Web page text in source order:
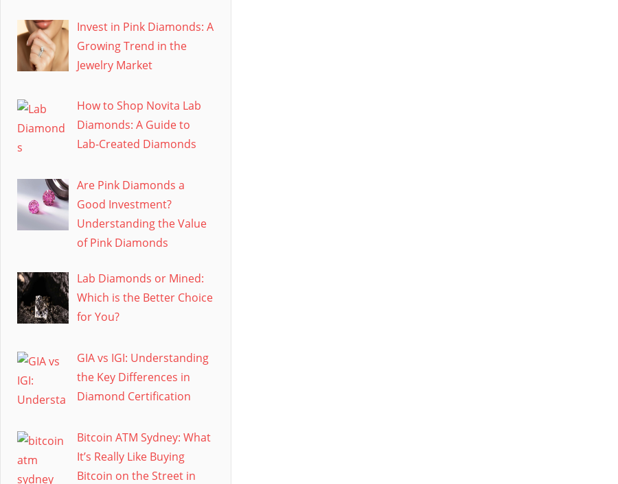
Invest in Pink Diamonds: A
Growing Trend in the
Jewelry Market
How to Shop Novita Lab
Diamonds: A Guide to
Lab-Created Diamonds
Are Pink Diamonds a
Good Investment?
Understanding the Value
of Pink Diamonds
Lab Diamonds or Mined:
Which is the Better Choice
for You?
GIA vs IGI: Understanding
the Key Differences in
Diamond Certification
Bitcoin ATM Sydney: What
It’s Really Like Buying
Bitcoin on the Street in